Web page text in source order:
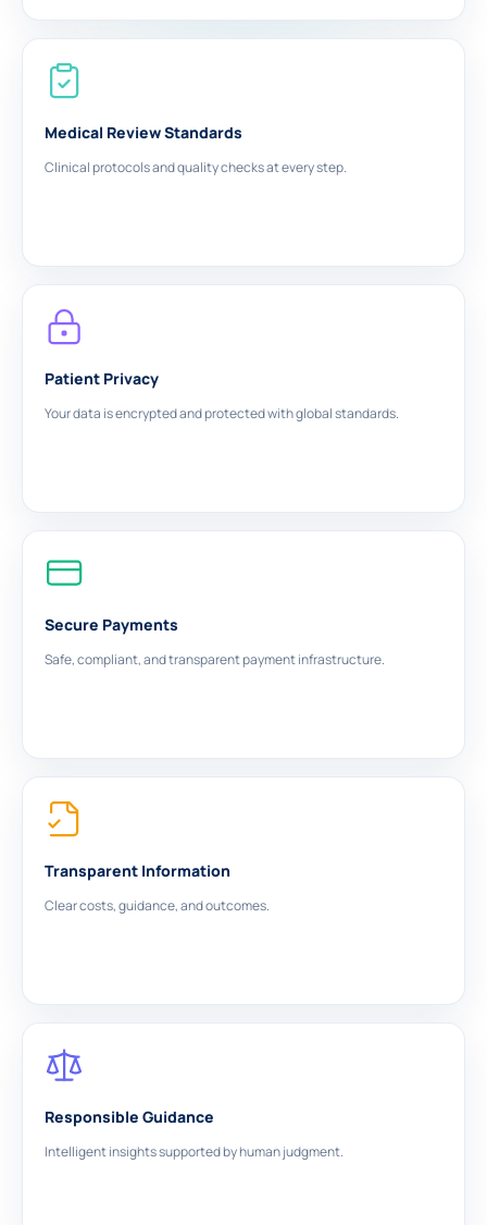
Medical Review Standards
Clinical protocols and quality checks at every step.
Patient Privacy
Your data is encrypted and protected with global standards.
Secure Payments
Safe, compliant, and transparent payment infrastructure.
Transparent Information
Clear costs, guidance, and outcomes.
Responsible Guidance
Intelligent insights supported by human judgment.